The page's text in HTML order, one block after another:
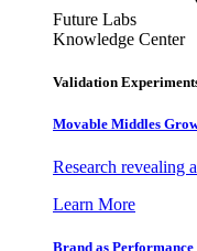
Future Labs
Knowledge Center
Validation
Movable Middles
Research revealing
Learn More
Brand as